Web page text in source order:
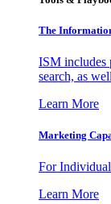
The
ISM includes
search, as
Learn More
Marketing
For
Learn More